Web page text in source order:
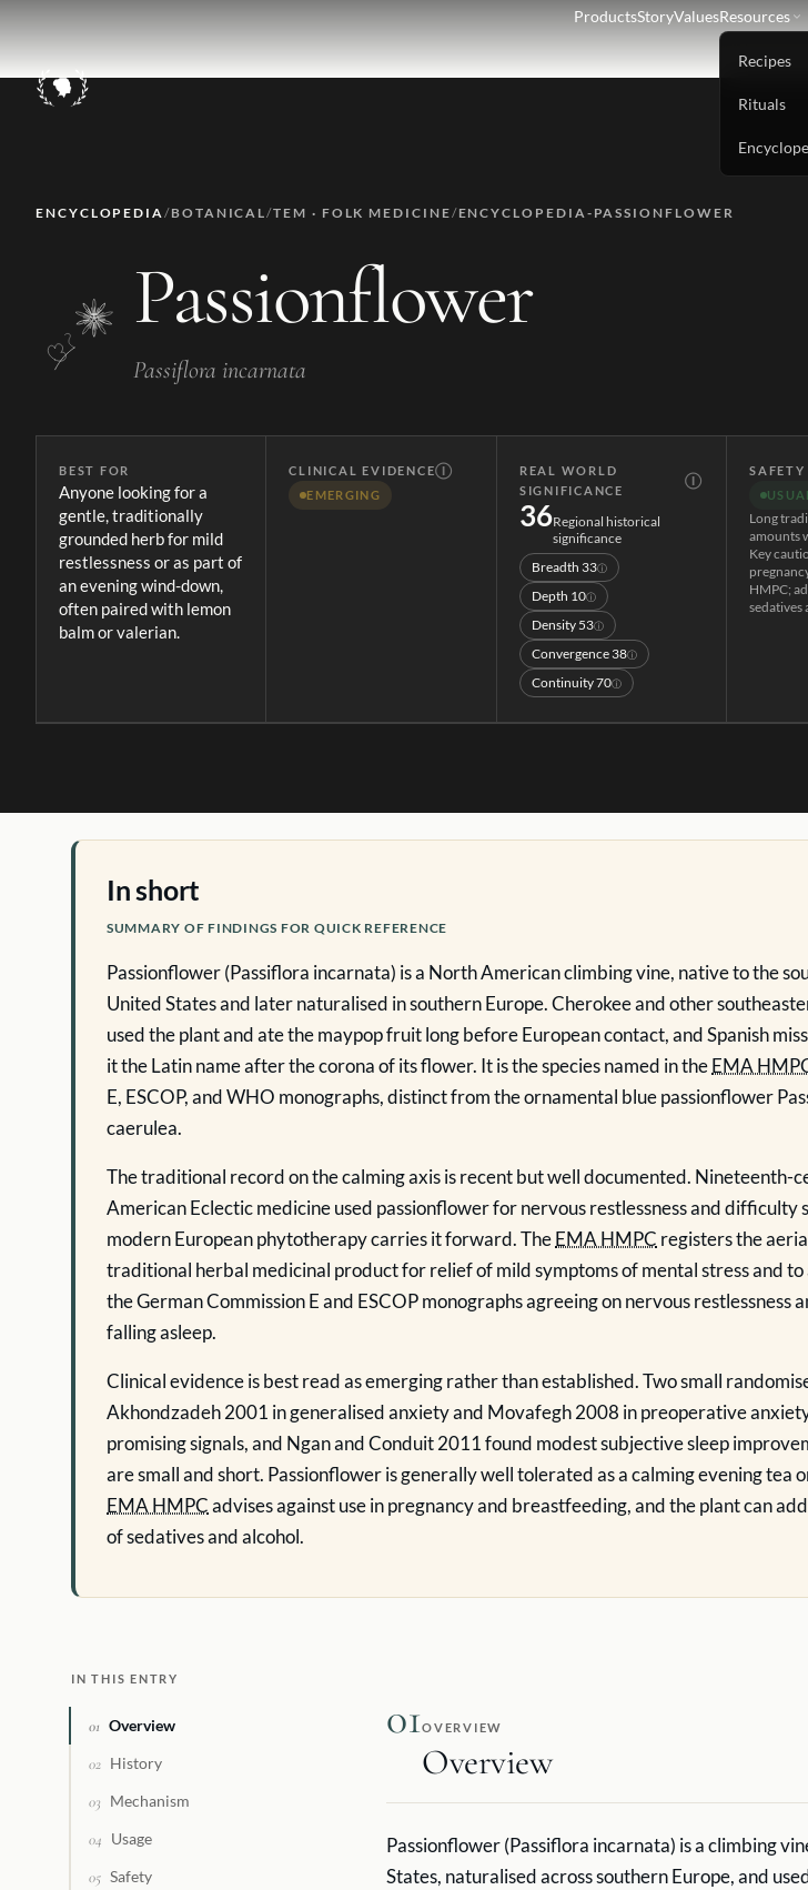
ProductsStoryValuesResources
Recipes
Rituals
ENCYCLOPEDIA/BOTANICAL/TEM · FOLK MEDICINE/ENCYCLOPEDIA-PASSIONFLOWER
Passionflower
Passiflora incarnata
BEST FOR
Anyone looking for a
gentle, traditionally
grounded herb for mild
restlessness or as part of
an evening wind-down,
often paired with lemon
balm or valerian.
CLINICAL EVIDENCEⒾ
EMERGING
REAL WORLD
SIGNIFICANCE
Ⓘ
36Regional historical
significance
Breadth 33ⓘ
Depth 10ⓘ
Density 53ⓘ
Convergence 38ⓘ
Continuity70ⓘ
SAFETY
Long
amounts
Key
HMPC;
sedatives
In short
SUMMARY OF FINDINGS FOR QUICK REFERENCE
Passionflower (Passiflora incarnata) is a North American climbing vine, native to the
United States and later naturalised in southern Europe. Cherokee and other
used the plant and ate the maypop fruit long before European contact, and Spanish
it the Latin name after the corona of its flower. It is the species named in theEMA
E, ESCOP, and WHO monographs, distinct from the ornamental blue passionflower
caerulea.
The traditional record on the calming axis is recent but well documented. Nineteenth-
American Eclectic medicine used passionflower for nervous restlessness and difficulty
modern European phytotherapy carries it forward. TheEMA HMPC registers the
traditional herbal medicinal product for relief of mild symptoms of mental stress and to
the German Commission E and ESCOP monographs agreeing on nervous restlessness
falling asleep.
Clinical evidence is best read as emerging rather than established. Two small
Akhondzadeh 2001 in generalised anxiety and Movafegh 2008 in preoperative
promising signals, and Ngan and Conduit 2011 found modest subjective sleep
are small and short. Passionflower is generally well tolerated as a calming evening tea
EMA HMPCadvises against use in pregnancy and breastfeeding, and the plant can
of sedatives and alcohol.
IN THIS ENTRY
01 Overview
02 History
03 Mechanism
04 Usage
05 Safety
01OVERVIEW
Overview
Passionflower (Passiflora incarnata) is a climbing
States, naturalised across southern Europe, and